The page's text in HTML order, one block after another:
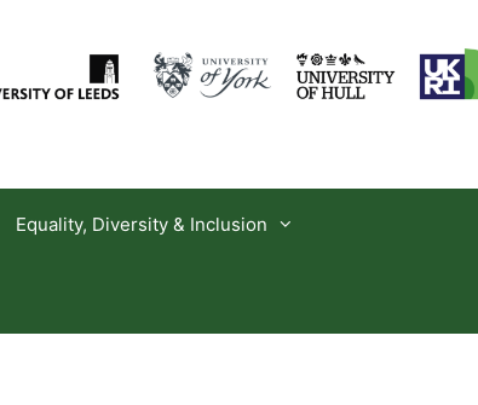
Equality, Diversity & Inclusion